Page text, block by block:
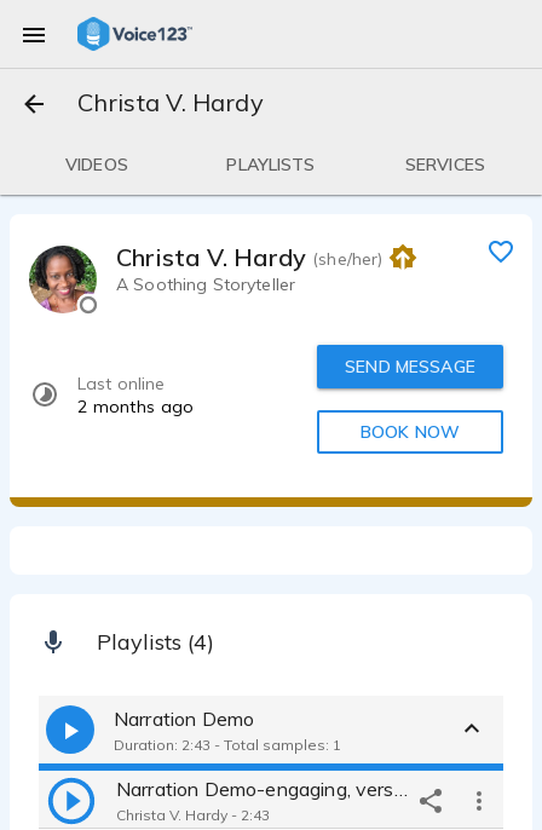
Christa V. Hardy
VIDEOS PLAYLISTS SERVICES
Christa V. Hardy (she/her)
A Soothing Storyteller
Last online
2 months ago
SEND MESSAGE
BOOK NOW
Playlists (4)
Narration Demo
Duration: 2:43 - Total samples: 1
Christa V. Hardy - 2:43